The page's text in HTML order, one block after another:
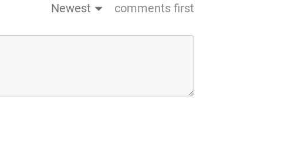
Newest comments first